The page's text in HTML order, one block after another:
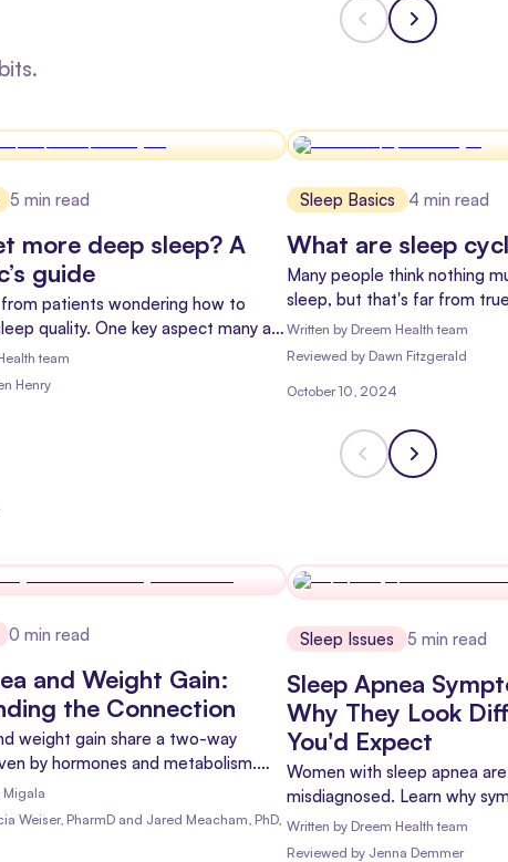
5 min read
more deep sleep? A
guide
patients wondering how to
quality. One key aspect many are
deep sleep. Let's dive into why
and how you can get more of it.
team
Henry
Sleep Basics 4 min read
What are sleep
Many people think nothing
sleep, but that's far from
process where your mind
Every night, you go through
Written by Dreem Health team
Reviewed by Dawn Fitzgerald
October 10, 2024
0 min read
and Weight Gain:
the Connection
weight gain share a two-way
by hormones and metabolism.
shows and which
help.
Migala
Weiser, PharmD and Jared Meacham, PhD,
Sleep Issues 5 min read
Sleep Apnea
Why They Look
You'd Expect
Women with sleep apnea
misdiagnosed. Learn why
differently, which signs
an accurate diagnosis.
Written by Dreem Health team
Reviewed by Jenna Demmer